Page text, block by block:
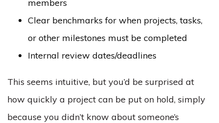
members
Clear benchmarks for when projects, tasks,
or other milestones must be completed
Internal review dates/deadlines
This seems intuitive, but you’d be surprised at
how quickly a project can be put on hold, simply
because you didn’t know about someone’s